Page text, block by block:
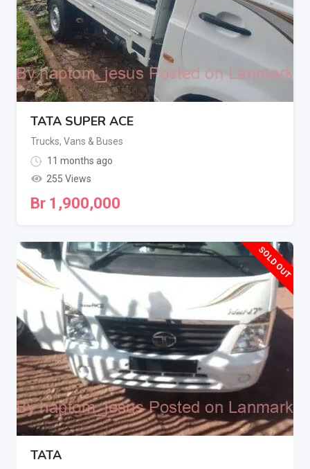
TATA SUPER ACE
Trucks, Vans & Buses
11 months ago
255 Views
Br 1,900,000
SOLD OUT
TATA